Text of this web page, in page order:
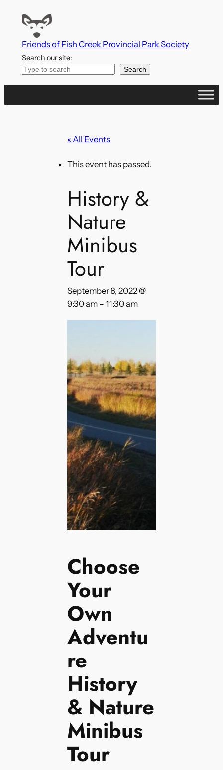
Friends of Fish Creek Provincial Park Society
Search our site:
Search
« All Events
This event has passed.
History &
Nature
Minibus
Tour
September 8, 2022 @
9:30 am –11:30 am
Choose
Your
Own
Adventu
re
History
& Nature
Minibus
Tour